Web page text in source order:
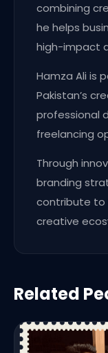
combining
he helps
high-impact
Hamza Ali is
Pakistan’s
professional
freelancing
Through
branding
contribute to
creative
Related